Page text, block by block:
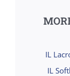
IL
IL